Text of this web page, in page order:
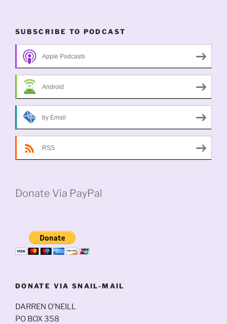
SUBSCRIBE TO PODCAST
Apple Podcasts
Android
by Email
RSS
Donate Via PayPal
DONATE VIA SNAIL-MAIL
DARREN O’NEILL
PO BOX 358